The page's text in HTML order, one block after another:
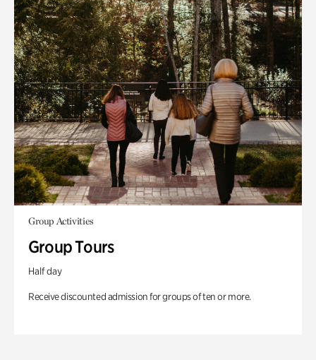
Group Activities
Group Tours
Half day
Receive discounted admission for groups of ten or more.